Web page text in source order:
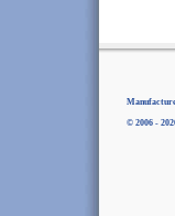
© 2006 -